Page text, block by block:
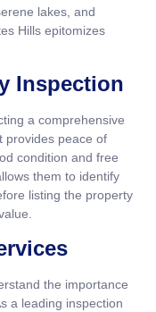
lakes, and
Hills epitomizes
Inspection
a comprehensive
provides peace of
condition and free
them to identify
listing the property
the importance
a leading inspection